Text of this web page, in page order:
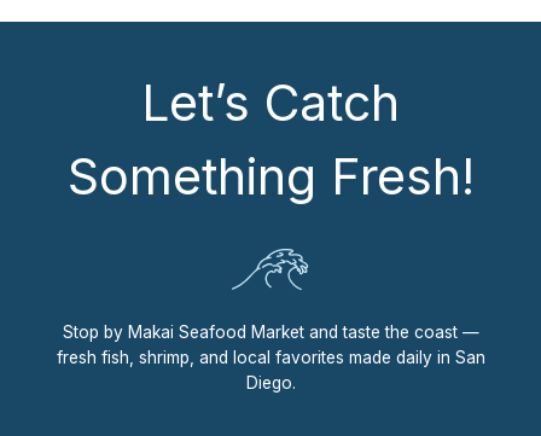
Let’s Catch
Something Fresh!
Stop by Makai Seafood Market and taste the coast —
fresh fish, shrimp, and local favorites made daily in San
Diego.